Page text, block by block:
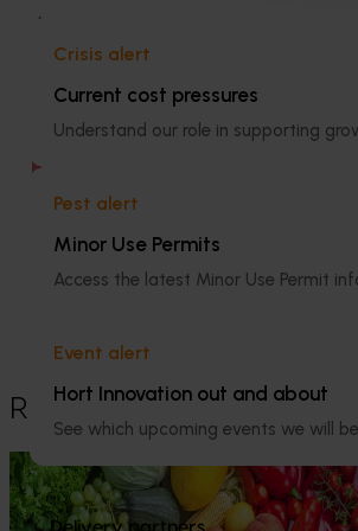
Crisis alert
Current cost pressures
Understand our role in supporting
Pest alert
Minor Use Permits
Access the latest Minor Use Permit
Event alert
Hort Innovation out and about
See which upcoming events we will
Related project
Technology transfer for pistachio
This project was a strategic levy
Recommended for you
Ongoing project
Horticulture Impact Assessment